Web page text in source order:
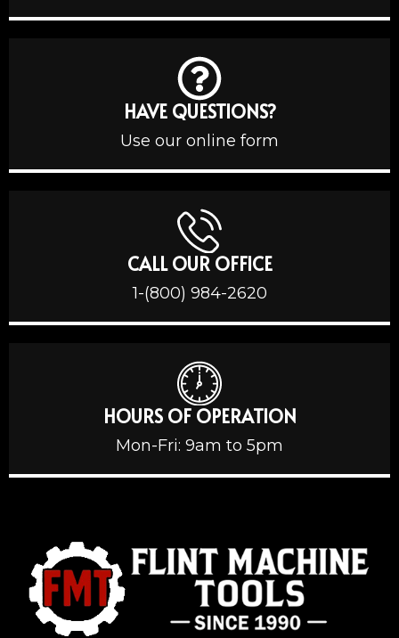
HAVE QUESTIONS?
Use our online form
CALL OUR OFFICE
1-(800) 984-2620
HOURS OF OPERATION
Mon-Fri: 9am to 5pm